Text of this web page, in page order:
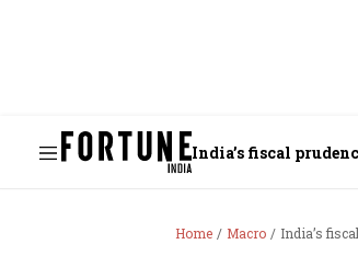
India’s fiscal
Home Macro India’s